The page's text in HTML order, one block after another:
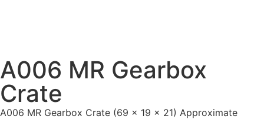
A006 MR Gearbox
Crate
A006 MR Gearbox Crate (69 x 19 x 21) Approximate